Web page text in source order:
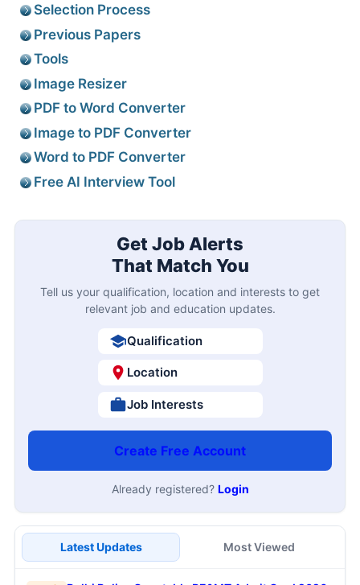
Selection Process
Previous Papers
Tools
Image Resizer
PDF to Word Converter
Image to PDF Converter
Word to PDF Converter
Free AI Interview Tool
Get Job Alerts
That Match You
Tell us your qualification, location and interests to get
relevant job and education updates.
Qualification
Location
Job Interests
Create Free Account
Already registered? Login
Latest Updates Most Viewed